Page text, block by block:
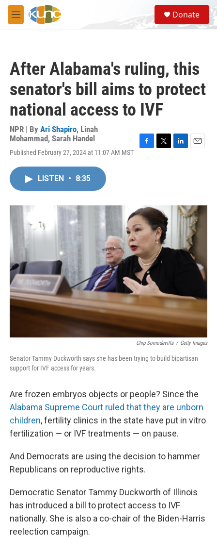
Skip to main content
M
e
S
e
a
Donate
After Alabama's ruling, this
senator's bill aims to protect
national access to IVF
NPR | By Ari Shapiro, Linah
Mohammad, Sarah Handel
Published February 27, 2024 at 11:07 AM MST
k
I
LISTEN • 8:35
Chip Somodevilla / Getty Images
Senator Tammy Duckworth says she has been trying to build bipartisan
support for IVF access for years.
Are frozen embryos objects or people? Since the
Alabama Supreme Court ruled that they are unborn
children, fertility clinics in the state have put in vitro
fertilization — or IVF treatments — on pause.
And Democrats are using the decision to hammer
Republicans on reproductive rights.
Democratic Senator Tammy Duckworth of Illinois
has introduced a bill to protect access to IVF
nationally. She is also a co-chair of the Biden-Harris
reelection campaign.